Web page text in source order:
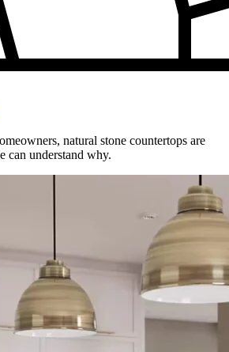
natural stone countertops are
understand why.